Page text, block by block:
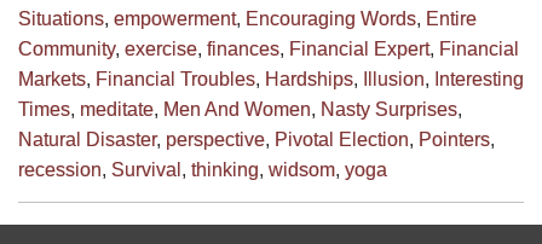
Situations, empowerment, Encouraging Words, Entire
Community, exercise, finances, Financial Expert, Financial
Markets, Financial Troubles, Hardships, Illusion, Interesting
Times, meditate, Men And Women, Nasty Surprises,
Natural Disaster, perspective, Pivotal Election, Pointers,
recession, Survival , thinking, widsom, yoga